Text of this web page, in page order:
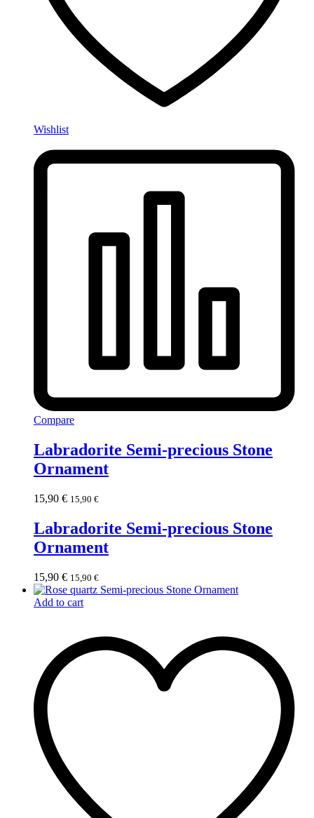
Wishlist
Compare
Labradorite Semi-precious Stone
Ornament
15,90 € 15,90 €
Labradorite Semi-precious Stone
Ornament
15,90 € 15,90 €
Add to cart